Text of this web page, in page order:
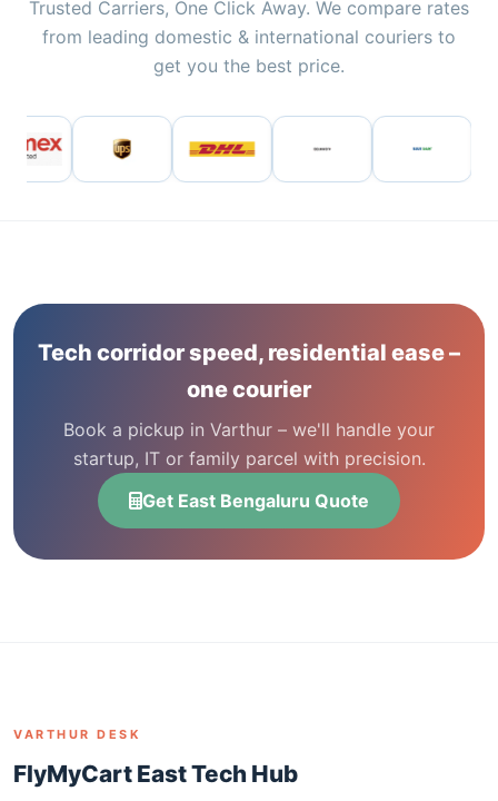
Trusted Carriers, One Click Away. We compare rates
from leading domestic & international couriers to
get you the best price.
Tech corridor speed, residential ease –
one courier
Book a pickup in Varthur – we'll handle your
startup, IT or family parcel with precision.
Get East Bengaluru Quote
VARTHUR DESK
FlyMyCart East Tech Hub